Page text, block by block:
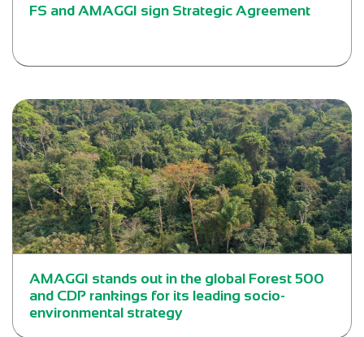
FS and AMAGGI sign Strategic Agreement
AMAGGI stands out in the global Forest 500
and CDP rankings for its leading socio-
environmental strategy